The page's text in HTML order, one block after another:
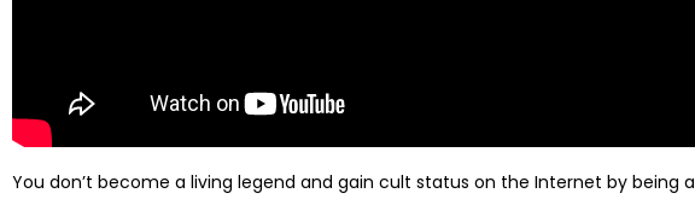
You don’t become a living legend and gain cult status on the Internet by being a